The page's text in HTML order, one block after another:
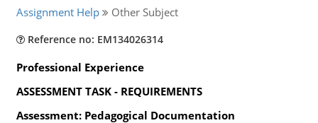
Assignment Help Other Subject
Reference no: EM134026314
Professional Experience
ASSESSMENT TASK - REQUIREMENTS
Assessment: Pedagogical Documentation